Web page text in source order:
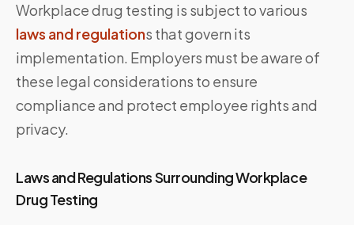
Workplace drug testing is subject to various
laws and regulations that govern its
implementation. Employers must be aware of
these legal considerations to ensure
compliance and protect employee rights and
privacy.
Laws and Regulations Surrounding Workplace
Drug Testing